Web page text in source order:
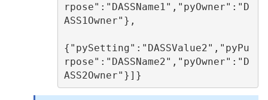
rpose":"DASSName1","pyOwner":"D
ASS1Owner"},
{"pySetting":"DASSValue2","pyPu
rpose":"DASSName2","pyOwner":"D
ASS2Owner"}]}